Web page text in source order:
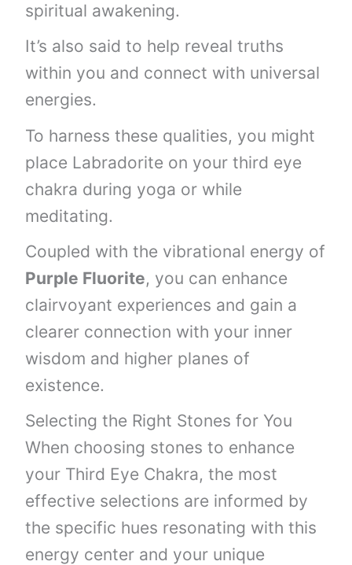
spiritual awakening.
It’s also said to help reveal truths
within you and connect with universal
energies.
To harness these qualities, you might
place Labradorite on your third eye
chakra during yoga or while
meditating.
Coupled with the vibrational energy of
Purple Fluorite, you can enhance
clairvoyant experiences and gain a
clearer connection with your inner
wisdom and higher planes of
existence.
Selecting the Right Stones for You
When choosing stones to enhance
your Third Eye Chakra, the most
effective selections are informed by
the specific hues resonating with this
energy center and your unique